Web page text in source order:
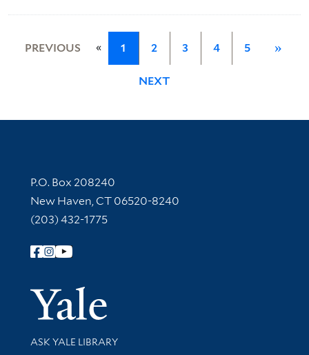
PREVIOUS « 1 2 3 4 5 »
NEXT
Contact Information
P.O. Box 208240
New Haven, CT 06520-8240
(203) 432-1775
Follow Yale Library
Yale
Library Services
ASK YALE LIBRARY